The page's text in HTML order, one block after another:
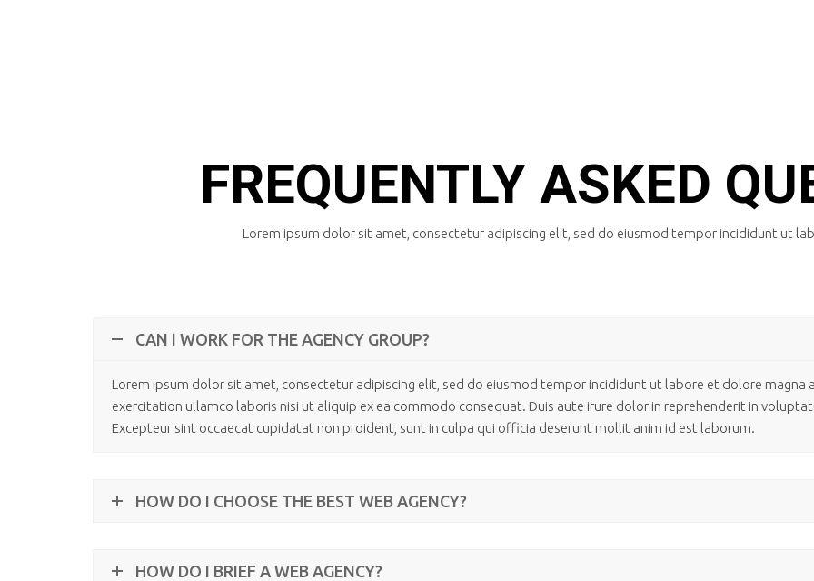
FREQUENTLY ASKED
Lorem ipsum dolor sit amet, consectetur adipiscing elit, sed do eiusmod tempor incididunt ut
CAN I WORK FOR THE AGENCY GROUP?
Lorem ipsum dolor sit amet, consectetur adipiscing elit, sed do eiusmod tempor incididunt ut labore et dolore magna
exercitation ullamco laboris nisi ut aliquip ex ea commodo consequat. Duis aute irure dolor in reprehenderit in
Excepteur sint occaecat cupidatat non proident, sunt in culpa qui officia deserunt mollit anim id est laborum.
HOW DO I CHOOSE THE BEST WEB AGENCY?
HOW DO I BRIEF A WEB AGENCY?